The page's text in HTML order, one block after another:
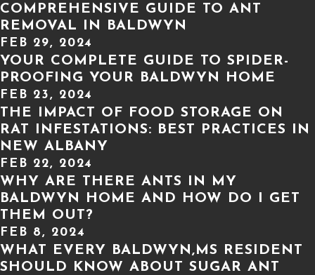
COMPREHENSIVE GUIDE TO ANT
REMOVAL IN BALDWYN
FEB 29, 2024
YOUR COMPLETE GUIDE TO SPIDER-
PROOFING YOUR BALDWYN HOME
FEB 23, 2024
THE IMPACT OF FOOD STORAGE ON
RAT INFESTATIONS: BEST PRACTICES IN
NEW ALBANY
FEB 22, 2024
WHY ARE THERE ANTS IN MY
BALDWYN HOME AND HOW DO I GET
THEM OUT?
FEB 8, 2024
WHAT EVERY BALDWYN,MS RESIDENT
SHOULD KNOW ABOUT SUGAR ANT